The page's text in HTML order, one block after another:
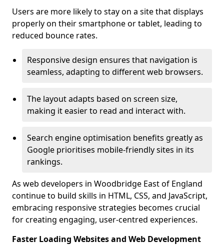
Users are more likely to stay on a site that displays
properly on their smartphone or tablet, leading to
reduced bounce rates.
Responsive design ensures that navigation is
seamless, adapting to different web browsers.
The layout adapts based on screen size,
making it easier to read and interact with.
Search engine optimisation benefits greatly as
Google prioritises mobile-friendly sites in its
rankings.
As web developers in Woodbridge East of England
continue to build skills in HTML, CSS, and JavaScript,
embracing responsive strategies becomes crucial
for creating engaging, user-centred experiences.
Faster Loading Websites and Web Development